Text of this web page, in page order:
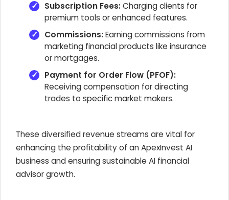
Subscription Fees:Charging clients for
premium tools or enhanced features.
Commissions:Earning commissions from
marketing financial products like insurance
or mortgages.
Payment for Order Flow (PFOF):
Receiving compensation for directing
trades to specific market makers.
These diversified revenue streams are vital for
enhancing the profitability of anApexInvest AI
business and ensuring sustainable AI financial
advisor growth.